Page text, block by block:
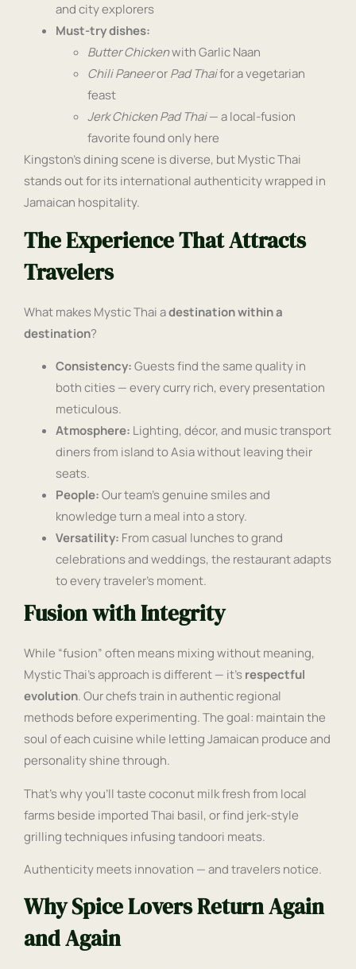
and city explorers
Must-try dishes:
Butter Chickenwith Garlic Naan
Chili PaneerorPad Thaifor a vegetarian
feast
Jerk Chicken Pad Thai— a local-fusion
favorite found only here
Kingston’s dining scene is diverse, but Mystic Thai
stands out for its international authenticity wrapped in
Jamaican hospitality.
The Experience That Attracts
Travelers
What makes Mystic Thai adestination within a
destination?
Consistency:Guests find the same quality in
both cities — every curry rich, every presentation
meticulous.
Atmosphere: Lighting, décor, and music transport
diners from island to Asia without leaving their
seats.
People:Our team’s genuine smiles and
knowledge turn a meal into a story.
Versatility: From casual lunches to grand
celebrations and weddings, the restaurant adapts
to every traveler’s moment.
Fusion with Integrity
While “fusion” often means mixing without meaning,
Mystic Thai’s approach is different — it’srespectful
evolution. Our chefs train in authentic regional
methods before experimenting. The goal: maintain the
soul of each cuisine while letting Jamaican produce and
personality shine through.
That’s why you’ll taste coconut milk fresh from local
farms beside imported Thai basil, or find jerk-style
grilling techniques infusing tandoori meats.
Authenticity meets innovation — and travelers notice.
Why Spice Lovers Return Again
and Again